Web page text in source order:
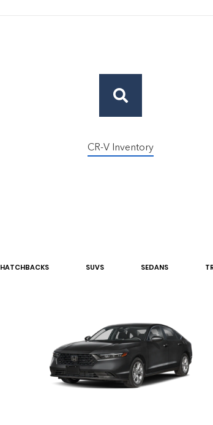
CR-V Inventory
HATCHBACKS SUVS SEDANS